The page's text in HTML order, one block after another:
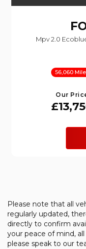
Mpv 2.0
56,060
Our
Please note that all
regularly updated,
directly to confirm
your peace of mind,
please speak to our